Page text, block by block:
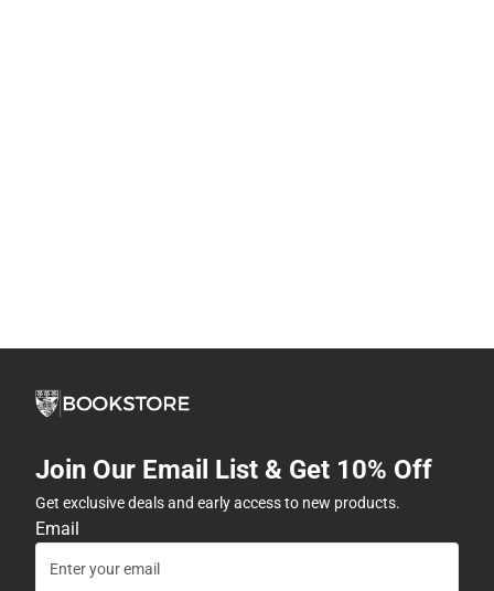
Join Our Email List & Get 10% Off
Get exclusive deals and early access to new products.
Email